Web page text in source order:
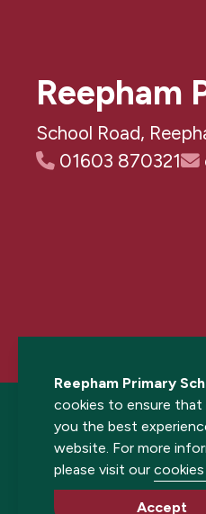
Reepham Primary
cookies to ensure that
you the best
website. For more
please visit our
Accept
Reepham
School Road,
01603 870321
© 2026 Reepham Primary